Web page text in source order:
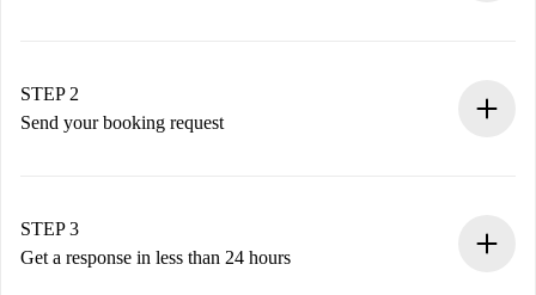
You have all the necessary information in advance.
STEP 2
Send your booking request
Remember that we won’t charge you until the landlord
accepts.
STEP 3
Get a response in less than 24 hours